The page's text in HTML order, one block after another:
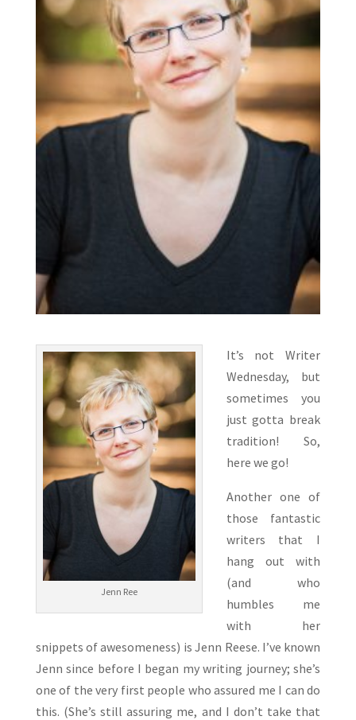
Jenn Ree
It’s not Writer
Wednesday, but
sometimes you
just gotta break
tradition! So,
here we go!
Another one of
those fantastic
writers that I
hang out with
(and who
humbles me
with her
snippets of awesomeness) is Jenn Reese. I’ve known
Jenn since before I began my writing journey; she’s
one of the very first people who assured me I can do
this. (She’s still assuring me, and I don’t take that